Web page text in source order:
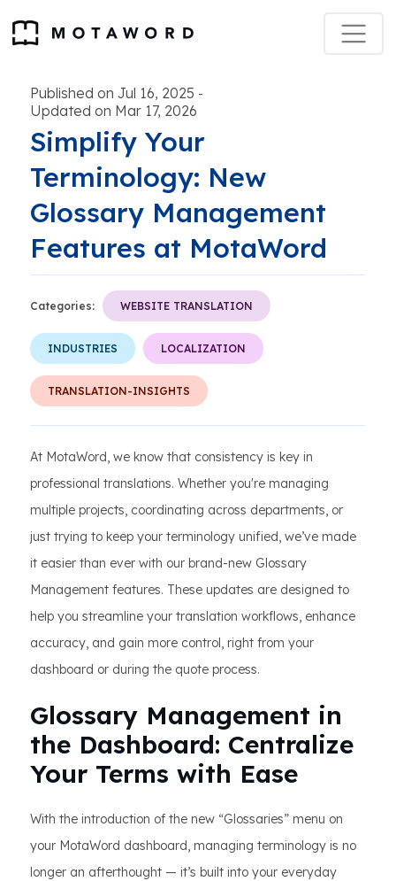
Published on Jul 16, 2025 -
Updated on Mar 17, 2026
Simplify Your
Terminology: New
Glossary Management
Features at MotaWord
Categories: WEBSITE TRANSLATION
INDUSTRIES LOCALIZATION
TRANSLATION-INSIGHTS
At MotaWord, we know that consistency is key in
professional translations. Whether you're managing
multiple projects, coordinating across departments, or
just trying to keep your terminology unified, we’ve made
it easier than ever with our brand-new Glossary
Management features. These updates are designed to
help you streamline your translation workflows, enhance
accuracy, and gain more control, right from your
dashboard or during the quote process.
Glossary Management in
the Dashboard: Centralize
Your Terms with Ease
With the introduction of the new “Glossaries” menu on
your MotaWord dashboard, managing terminology is no
longer an afterthought — it’s built into your everyday